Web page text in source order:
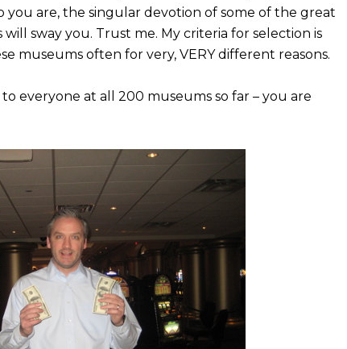
you are, the singular devotion of some of the great
sway you. Trust me. My criteria for selection is
museums often for very, VERY different reasons.
everyone at all 200 museums so far – you are